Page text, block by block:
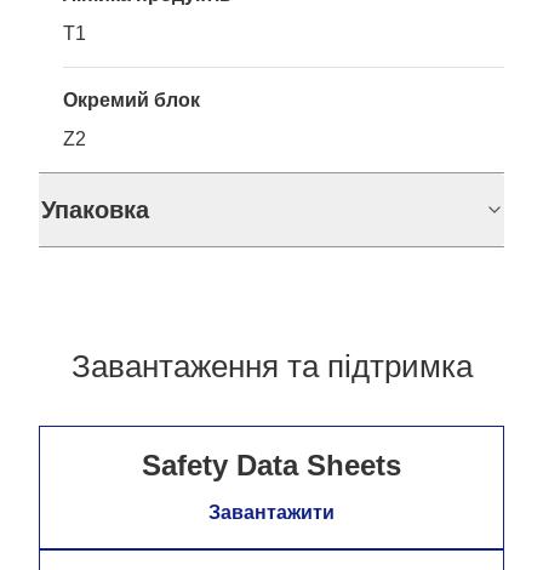
T1
Окремий блок
Z2
Упаковка
Завантаження та підтримка
Safety Data Sheets
Завантажити